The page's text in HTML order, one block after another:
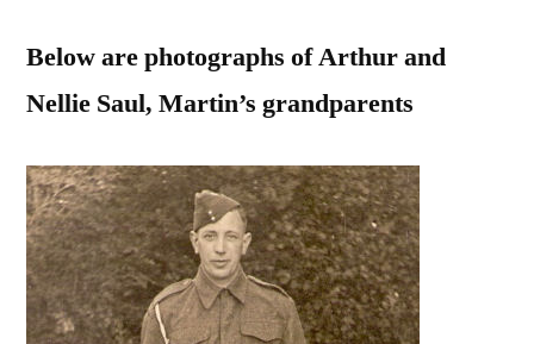
Below are photographs of Arthur and
Nellie Saul, Martin’s grandparents